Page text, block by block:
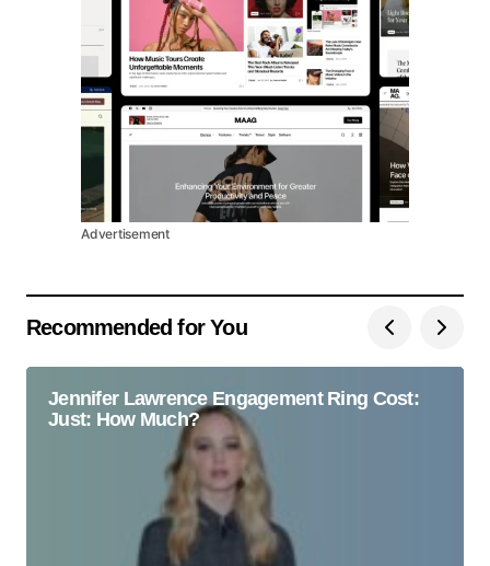
Advertisement
Recommended for You
Jennifer Lawrence Engagement Ring Cost:
Just: How Much?